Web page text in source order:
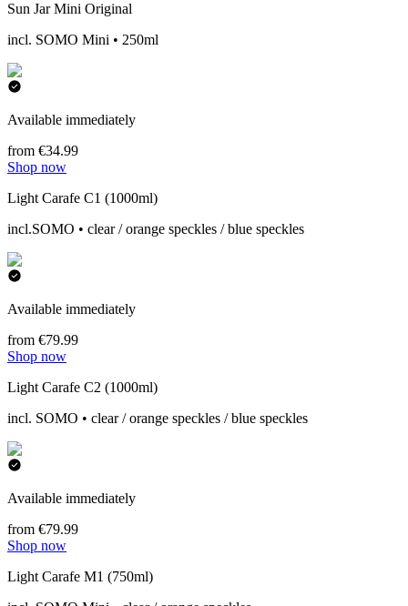
Sun Jar Mini Original
incl. SOMO Mini • 250ml
Available immediately
from €34.99
Shop now
Light Carafe C1 (1000ml)
incl.SOMO • clear / orange speckles / blue speckles
Available immediately
from €79.99
Shop now
Light Carafe C2 (1000ml)
incl. SOMO • clear / orange speckles / blue speckles
Available immediately
from €79.99
Shop now
Light Carafe M1 (750ml)